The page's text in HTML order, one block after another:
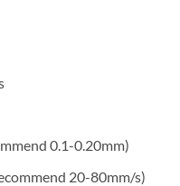
0.1-0.20mm)
20-80mm/s)